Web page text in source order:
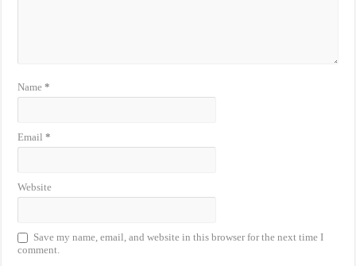
Name*
Email*
Website
Save my name, email, and website in this browser for the next time I
comment.